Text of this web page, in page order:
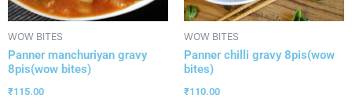
WOW BITES
Panner manchuriyan gravy
8pis(wow bites)
₹115.00
WOW BITES
Panner chilli gravy 8pis(wow
bites)
₹110.00